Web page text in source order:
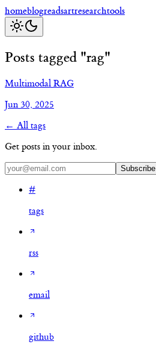
homeblogreadsartresearchtools
Posts tagged "rag"
Multimodal RAG
Jun 30, 2025
← All tags
Get posts in your inbox.
Subscribe
#
tags
rss
email
github